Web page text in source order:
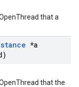
that a
*a
that the